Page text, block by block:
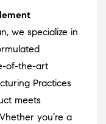
we specialize in
of-the-art
Practices
meets
you’re a